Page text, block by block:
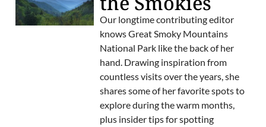
Our longtime contributing editor
knows Great Smoky Mountains
National Park like the back of her
hand. Drawing inspiration from
countless visits over the years, she
shares some of her favorite spots to
explore during the warm months,
plus insider tips for spotting